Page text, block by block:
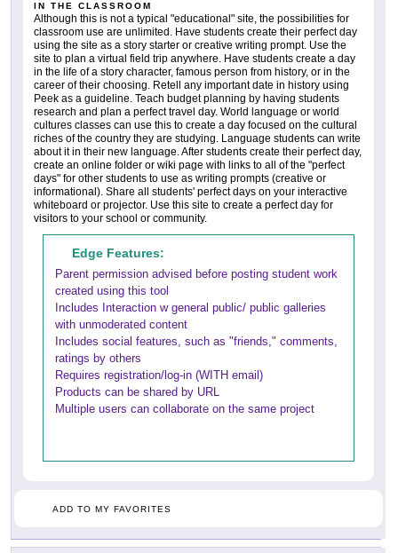
IN THE CLASSROOM
Although this is not a typical "educational" site, the possibilities for
classroom use are unlimited. Have students create their perfect day
using the site as a story starter or creative writing prompt. Use the
site to plan a virtual field trip anywhere. Have students create a day
in the life of a story character, famous person from history, or in the
career of their choosing. Retell any important date in history using
Peek as a guideline. Teach budget planning by having students
research and plan a perfect travel day. World language or world
cultures classes can use this to create a day focused on the cultural
riches of the country they are studying. Language students can write
about it in their new language. After students create their perfect day,
create an online folder or wiki page with links to all of the "perfect
days" for other students to use as writing prompts (creative or
informational). Share all students' perfect days on your interactive
whiteboard or projector. Use this site to create a perfect day for
visitors to your school or community.
Edge Features:
Parent permission advised before posting student work
created using this tool
Includes Interaction w general public/ public galleries
with unmoderated content
Includes social features, such as "friends," comments,
ratings by others
Requires registration/log-in (WITH email)
Products can be shared by URL
Multiple users can collaborate on the same project
ADD TO MY FAVORITES